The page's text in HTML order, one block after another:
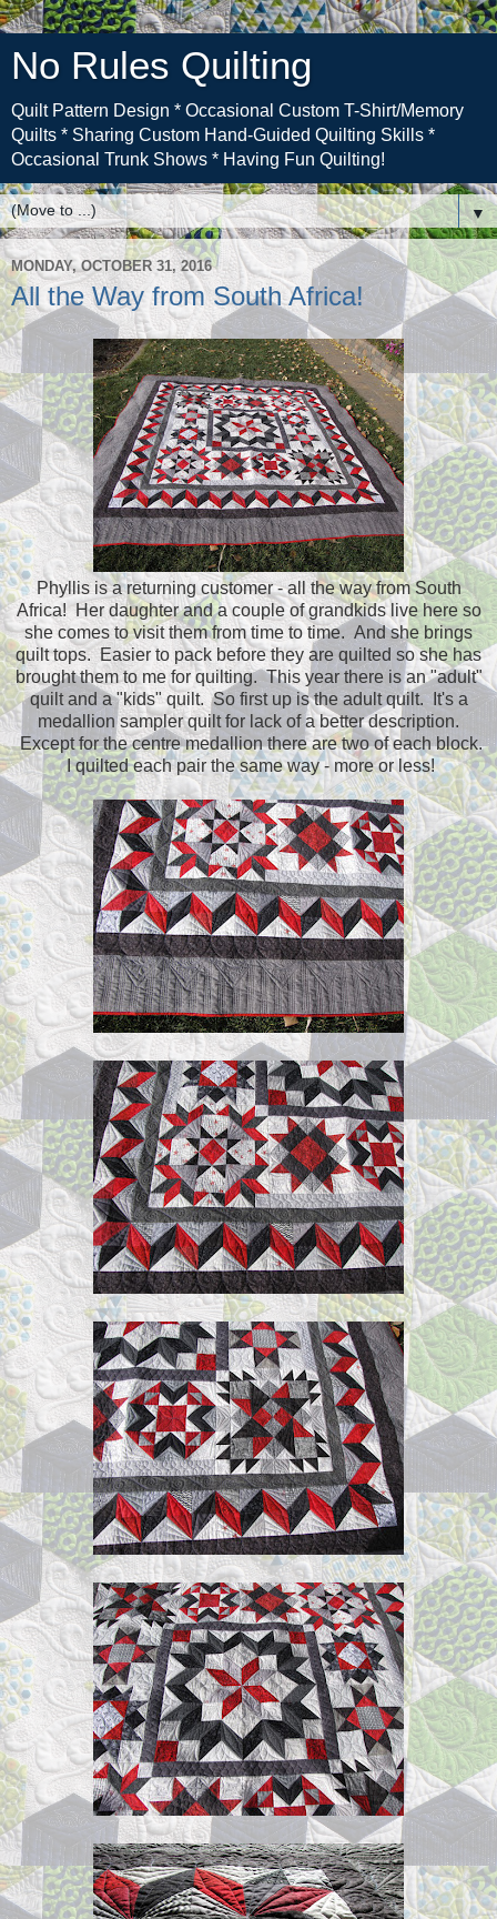
No Rules Quilting
Quilt Pattern Design * Occasional Custom T-Shirt/Memory
Quilts * Sharing Custom Hand-Guided Quilting Skills *
Occasional Trunk Shows * Having Fun Quilting!
▼
MONDAY, OCTOBER 31, 2016
All the Way from South Africa!
Phyllis is a returning customer - all the way from South
Africa! Her daughter and a couple of grandkids live here so
she comes to visit them from time to time. And she brings
quilt tops. Easier to pack before they are quilted so she has
brought them to me for quilting. This year there is an "adult"
quilt and a "kids" quilt. So first up is the adult quilt. It's a
medallion sampler quilt for lack of a better description.
Except for the centre medallion there are two of each block.
I quilted each pair the same way - more or less!